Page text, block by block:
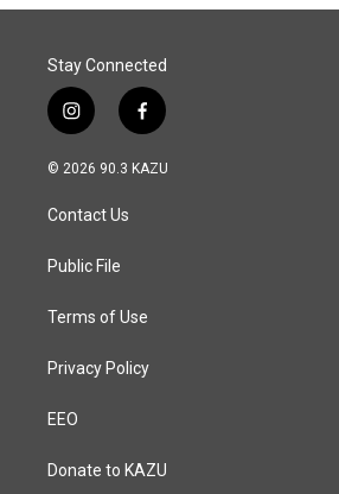
Stay Connected
i
n
s
a
g
a
f
a
c
© 2026 90.3 KAZU
Contact Us
Public File
Terms of Use
Privacy Policy
EEO
Donate to KAZU